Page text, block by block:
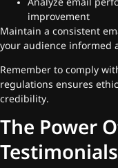
Analyze email
improvement
Maintain a consistent
your audience informed
Remember to comply
regulations ensures
credibility.
The Power
Testimonials